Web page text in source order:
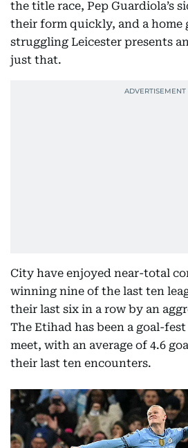
the title race, Pep Guardiola’s
their form quickly, and a home
struggling Leicester presents
just that.
City have enjoyed near-total
winning nine of the last ten
their last six in a row by an
The Etihad has been a goal-
meet, with an average of 4.6
their last ten encounters.